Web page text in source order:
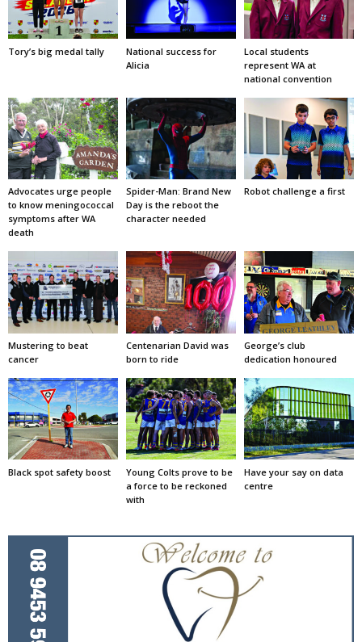
Tory’s big medal tally
National success for
Alicia
Local students
represent WA at
national convention
Advocates urge people
to know meningococcal
symptoms after WA
death
Spider-Man: Brand New
Day is the reboot the
character needed
Robot challenge a first
Mustering to beat
cancer
Centenarian David was
born to ride
George’s club
dedication honoured
Black spot safety boost
Young Colts prove to be
a force to be reckoned
with
Have your say on data
centre